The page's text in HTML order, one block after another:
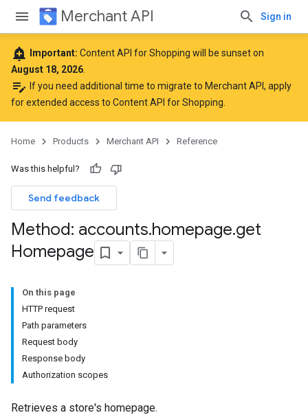
Merchant API Sign in
add_alert Important: Content API for Shopping will be sunset on
August 18, 2026
edit_note If you need additional time to migrate to Merchant API, apply
for extended access to Content API for Shopping
Home Products Merchant API Reference
Was this helpful?
Send feedback
Method: accounts.homepage.get
Homepage
On this page
HTTP request
Path parameters
Request body
Response body
Authorization scopes
Retrieves a store's homepage.